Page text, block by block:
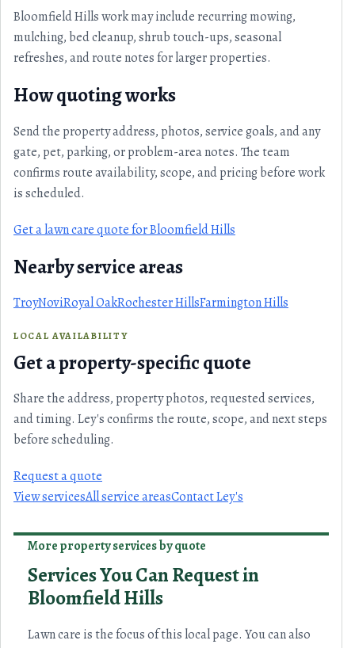
Bloomfield Hills work may include recurring mowing,
mulching, bed cleanup, shrub touch-ups, seasonal
refreshes, and route notes for larger properties.
How quoting works
Send the property address, photos, service goals, and any
gate, pet, parking, or problem-area notes. The team
confirms route availability, scope, and pricing before work
is scheduled.
Get a lawn care quote for Bloomfield Hills
Nearby service areas
TroyNoviRoyal OakRochester HillsFarmington Hills
LOCAL AVAILABILITY
Get a property-specific quote
Share the address, property photos, requested services,
and timing. Ley's confirms the route, scope, and next steps
before scheduling.
Request a quote
View servicesAll service areasContact Ley's
More property services by quote
Services You Can Request in
Bloomfield Hills
Lawn care is the focus of this local page. You can also